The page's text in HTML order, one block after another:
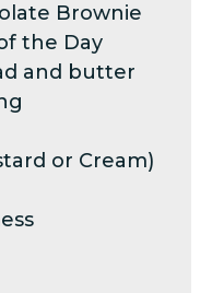
Brownie
the Day
and butter
or Cream)